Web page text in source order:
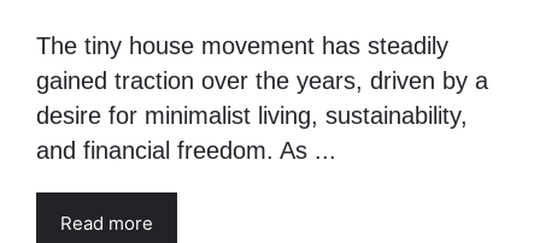
The tiny house movement has steadily
gained traction over the years, driven by a
desire for minimalist living, sustainability,
and financial freedom. As ...
Read more